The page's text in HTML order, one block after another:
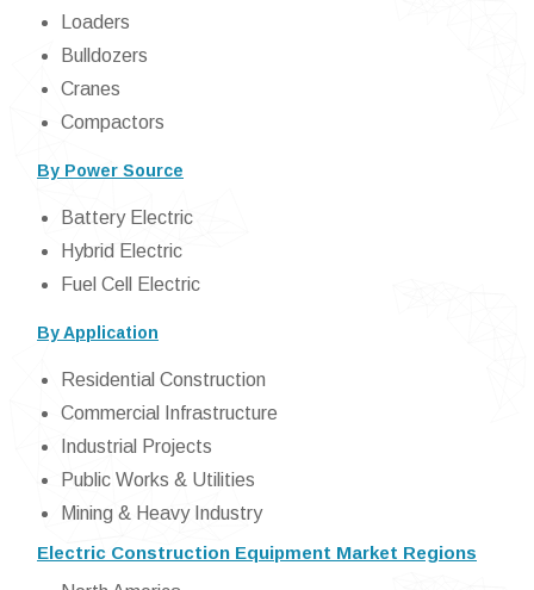
Loaders
Bulldozers
Cranes
Compactors
By Power Source
Battery Electric
Hybrid Electric
Fuel Cell Electric
By Application
Residential Construction
Commercial Infrastructure
Industrial Projects
Public Works & Utilities
Mining & Heavy Industry
Electric Construction Equipment Market Regions